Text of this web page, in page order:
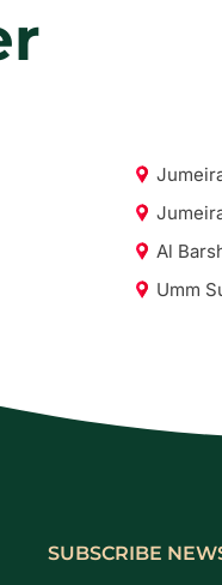
Al
Umm
SUBSCRIBE